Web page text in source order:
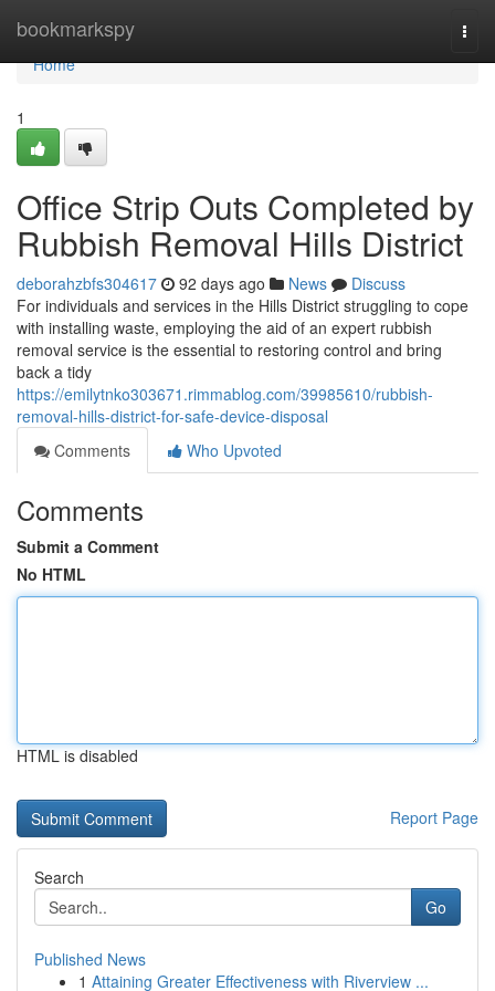
bookmarkspy
Home
Home
1
Office Strip Outs Completed by
Rubbish Removal Hills District
deborahzbfs304617 92 days ago News
Discuss
For individuals and services in the Hills District struggling to cope
with installing waste, employing the aid of an expert rubbish
removal service is the essential to restoring control and bring
back a tidy
https://emilytnko303671.rimmablog.com/39985610/rubbish-
removal-hills-district-for-safe-device-disposal
Comments
Who Upvoted
Comments
Submit a Comment
No HTML
HTML is disabled
Report Page
Search
Go
Published News
1 Attaining Greater Effectiveness with Riverview ...